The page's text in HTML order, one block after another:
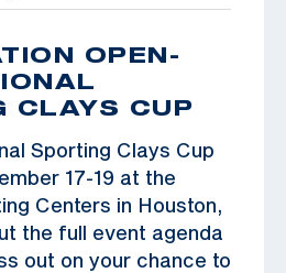
OPEN-
CLAYS CUP
Sporting Clays Cup
17-19 at the
Centers in Houston,
the full event agenda
out on your chance to